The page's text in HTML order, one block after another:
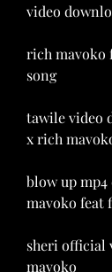
video
rich mavoko
song
tawile video
x rich
blow up
mavoko feat
sheri official
mavoko